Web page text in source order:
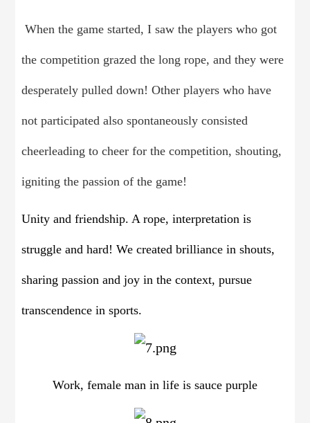
When the game started, I saw the players who got
the competition grazed the long rope, and they were
desperately pulled down! Other players who have
not participated also spontaneously consisted
cheerleading to cheer for the competition, shouting,
igniting the passion of the game!
Unity and friendship. A rope, interpretation is
struggle and hard! We created brilliance in shouts,
sharing passion and joy in the context, pursue
transcendence in sports.
Work, female man in life is sauce purple